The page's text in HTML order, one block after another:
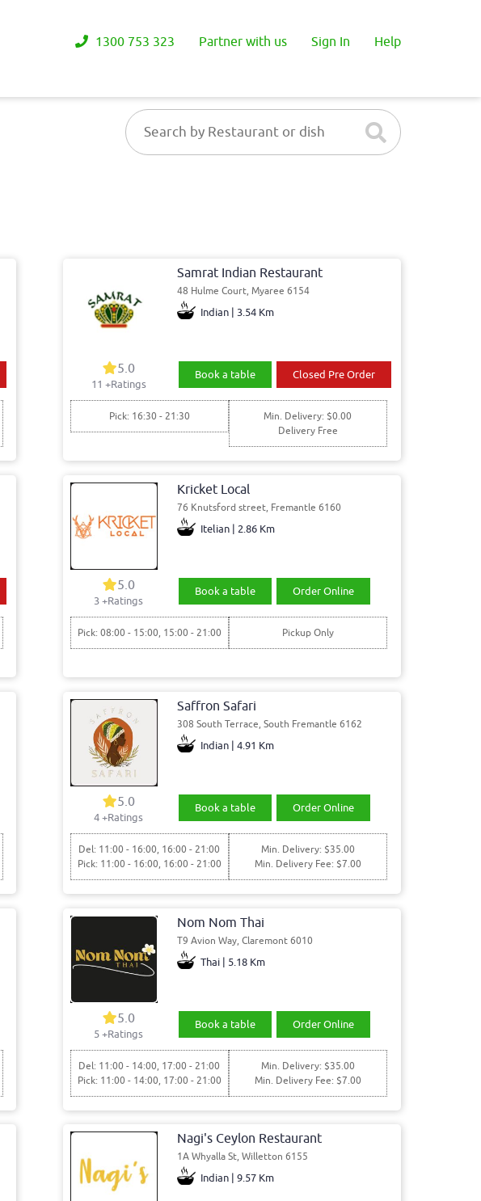
1300 753 323 Partner with us Sign In Help
Samrat Indian Restaurant
48 Hulme Court, Myaree 6154
Indian | 3.54 Km
5.0
11 +Ratings
Book a table Closed Pre Order
Pick: 16:30 - 21:30
Min. Delivery: $0.00
Delivery Free
Kricket Local
76 Knutsford street, Fremantle 6160
Itelian | 2.86 Km
5.0
3+Ratings
Book a table Order Online
Pick: 08:00 - 15:00, 15:00 - 21:00 Pickup Only
Saffron Safari
308 South Terrace, South Fremantle 6162
Indian | 4.91 Km
5.0
4+Ratings
Book a table Order Online
Del: 11:00 - 16:00, 16:00 - 21:00
Pick: 11:00 - 16:00, 16:00 - 21:00
Min. Delivery: $35.00
Min. Delivery Fee: $7.00
Nom Nom Thai
T9 Avion Way, Claremont 6010
Thai | 5.18 Km
5.0
5+Ratings
Book a table Order Online
Del: 11:00 - 14:00, 17:00 - 21:00
Pick: 11:00 - 14:00, 17:00 - 21:00
Min. Delivery: $35.00
Min. Delivery Fee: $7.00
Nagi's Ceylon Restaurant
1A Whyalla St, Willetton 6155
Indian | 9.57 Km